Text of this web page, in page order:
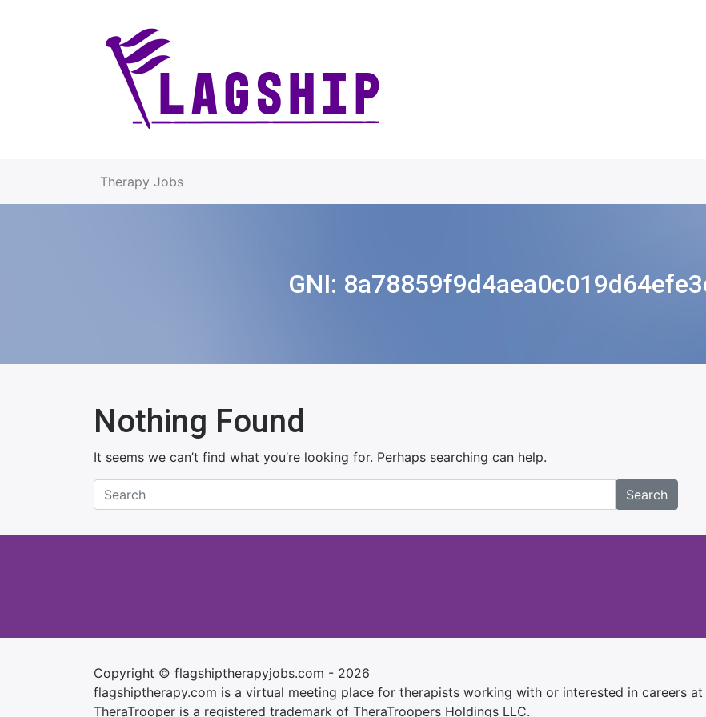
Therapy Jobs
GNI:
Nothing Found
It seems we can’t find what you’re looking for. Perhaps searching can help.
Search
Copyright © flagshiptherapyjobs.com - 2026
flagshiptherapy.com is a virtual meeting place for therapists working with or interested in careers
TheraTrooper is a registered trademark of TheraTroopers Holdings LLC.